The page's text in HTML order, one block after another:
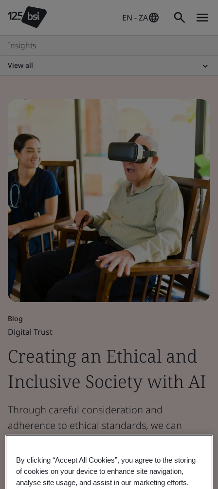
EN - ZA
Insights
View all
Blog
Digital Trust
Creating an Ethical and
Inclusive Society with AI
Through careful consideration and
adherence to ethical standards, we can
together.
By clicking “Accept All Cookies”, you agree to the storing
of cookies on your device to enhance site navigation,
analyse site usage, and assist in our marketing efforts.